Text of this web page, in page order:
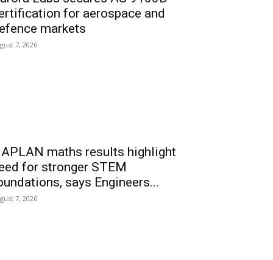
for aerospace and
markets
7, 2026
maths results highlight
for stronger STEM
says Engineers...
7, 2026